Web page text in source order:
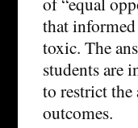
that
toxic. The
students are
to restrict the
outcomes.